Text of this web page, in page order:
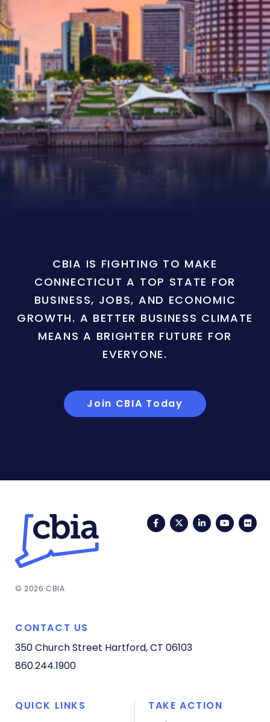
CBIA IS FIGHTING TO MAKE
CONNECTICUT A TOP STATE FOR
BUSINESS, JOBS, AND ECONOMIC
GROWTH. A BETTER BUSINESS CLIMATE
MEANS A BRIGHTER FUTURE FOR
EVERYONE.
Join CBIA Today
FacebookTwitterLinkedIn
© 2026 CBIA
CONTACT US
350 Church Street Hartford, CT 06103
860.244.1900
QUICK LINKS
TAKE ACTION